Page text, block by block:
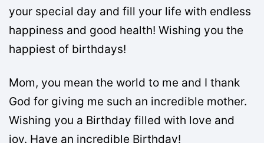
your special day and fill your life with endless
happiness and good health! Wishing you the
happiest of birthdays!
Mom, you mean the world to me and I thank
God for giving me such an incredible mother.
Wishing you a Birthday filled with love and
joy. Have an incredible Birthday!